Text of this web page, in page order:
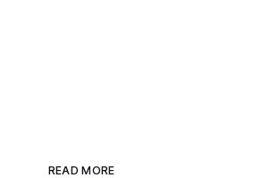
READ MORE